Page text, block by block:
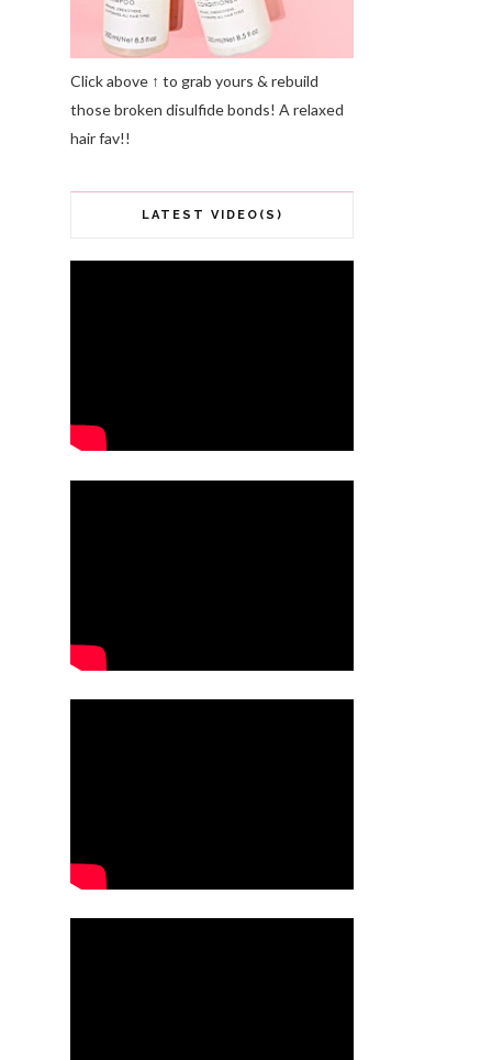
Click above ↑ to grab yours & rebuild
those broken disulfide bonds! A relaxed
hair fav!!
LATEST VIDEO(S)